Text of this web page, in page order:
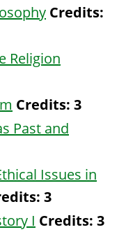
Credits:
Religion
Credits: 3
Past and
Issues in
3
I Credits: 3